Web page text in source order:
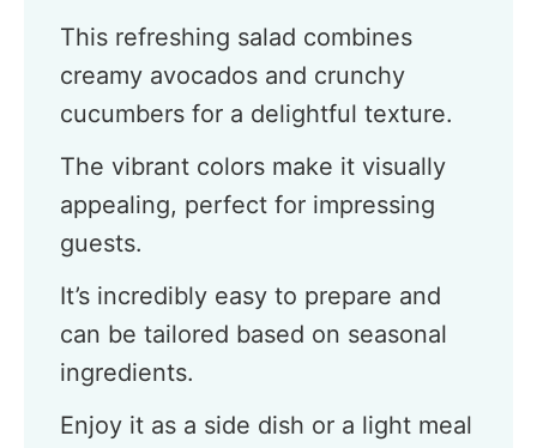
This refreshing salad combines
creamy avocados and crunchy
cucumbers for a delightful texture.
The vibrant colors make it visually
appealing, perfect for impressing
guests.
It’s incredibly easy to prepare and
can be tailored based on seasonal
ingredients.
Enjoy it as a side dish or a light meal